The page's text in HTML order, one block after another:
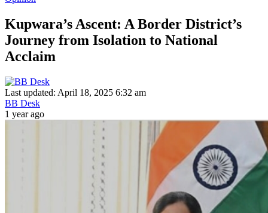
Kupwara’s Ascent: A Border District’s
Journey from Isolation to National
Acclaim
Last updated: April 18, 2025 6:32 am
BB Desk
1 year ago